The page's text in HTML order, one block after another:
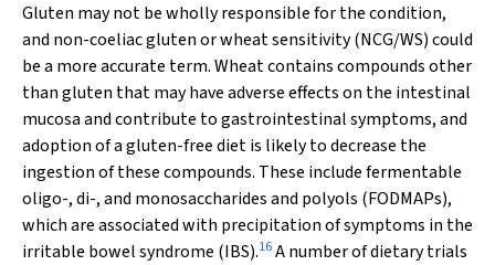
Gluten may not be wholly responsible for the condition,
and non-coeliac gluten or wheat sensitivity (NCG/WS) could
be a more accurate term. Wheat contains compounds other
than gluten that may have adverse effects on the intestinal
mucosa and contribute to gastrointestinal symptoms, and
adoption of a gluten-free diet is likely to decrease the
ingestion of these compounds. These include fermentable
oligo-, di-, and monosaccharides and polyols (FODMAPs),
which are associated with precipitation of symptoms in the
irritable bowel syndrome (IBS).16A number of dietary trials